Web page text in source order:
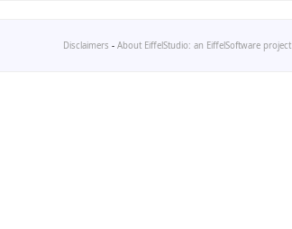
Disclaimers - About EiffelStudio: an EiffelSoftware project